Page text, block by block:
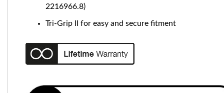
2216966.8)
Tri-Grip II for easy and secure fitment